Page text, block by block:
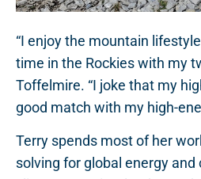
“I enjoy the mountain
time in the Rockies with my
Toffelmire. “I joke that my
good match with my high-
Terry spends most of her
solving for global energy and